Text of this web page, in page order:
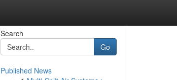
Search
Go
Published News